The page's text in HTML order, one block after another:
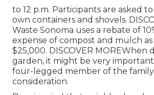
to 12 p.m. Participants are asked
own containers and shovels.
Waste Sonoma uses a rebate of
expense of compost and mulch
$25,000. DISCOVER MOREWhen
garden, it might be very
four-legged member of the
consideration.